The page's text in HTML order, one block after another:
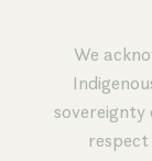
We
sovereignty